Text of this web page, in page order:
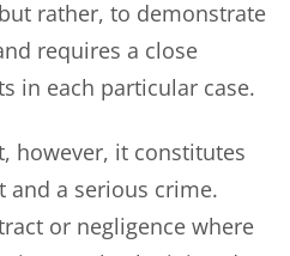
rather, to demonstrate
requires a close
in each particular case.
however, it constitutes
a serious crime.
or negligence where